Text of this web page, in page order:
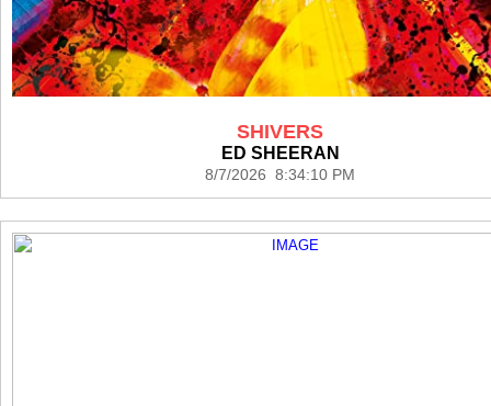
SHIVERS
ED SHEERAN
8/7/2026 8:34:10 PM